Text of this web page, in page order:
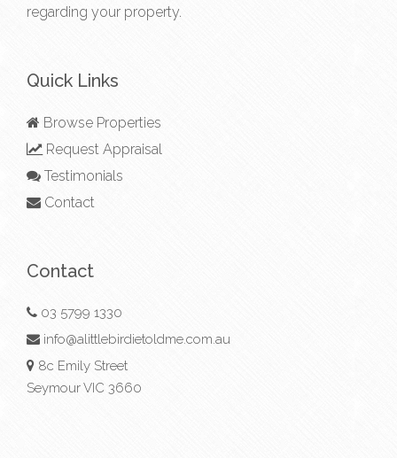
regarding your property.
Quick Links
Browse Properties
Request Appraisal
Testimonials
Contact
Contact
03 5799 1330
info@alittlebirdietoldme.com.au
8c Emily Street
Seymour VIC 3660